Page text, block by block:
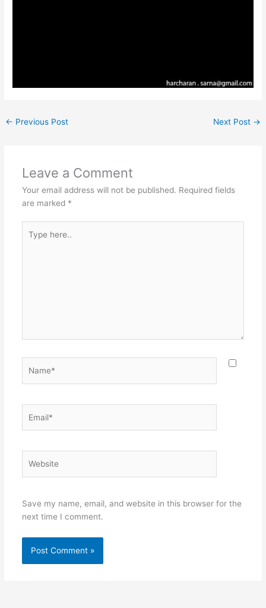
← Previous Post Next Post →
Leave a Comment
Your email address will not be published. Required fields
are marked *
here..
Save my name, email, and website in this browser for the
next time I comment.